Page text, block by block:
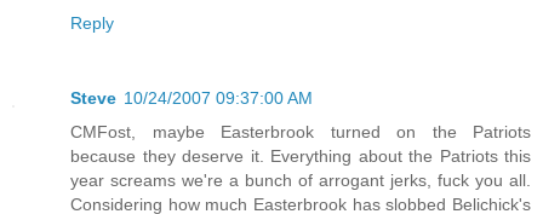
Reply
Steve 10/24/2007 09:37:00 AM
CMFost, maybe Easterbrook turned on the Patriots
because they deserve it. Everything about the Patriots this
year screams we're a bunch of arrogant jerks, fuck you all.
Considering how much Easterbrook has slobbed Belichick's